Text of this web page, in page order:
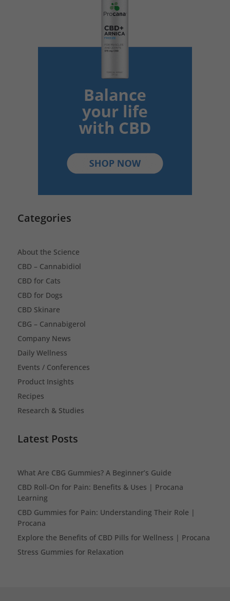
Categories
About the Science
CBD – Cannabidiol
CBD for Cats
CBD for Dogs
CBD Skinare
CBG – Cannabigerol
Company News
Daily Wellness
Events / Conferences
Product Insights
Recipes
Research & Studies
Latest Posts
What Are CBG Gummies? A Beginner’s Guide
CBD Roll-On for Pain: Benefits & Uses | Procana
Learning
CBD Gummies for Pain: Understanding Their Role |
Procana
Explore the Benefits of CBD Pills for Wellness | Procana
Stress Gummies for Relaxation